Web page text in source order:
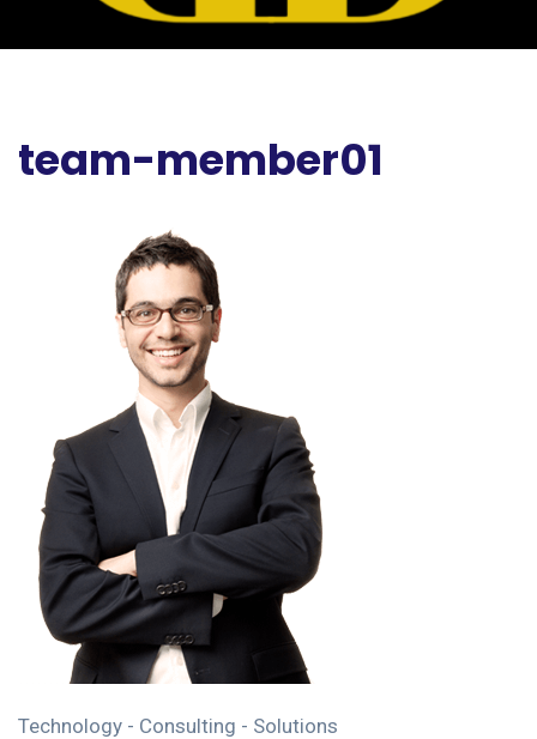
team-member01
Technology - Consulting - Solutions